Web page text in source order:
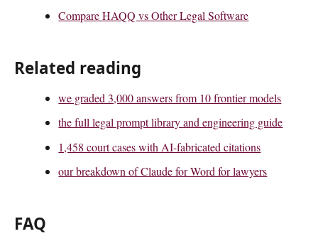
Compare HAQQ vs Other Legal Software
Related reading
we graded 3,000 answers from 10 frontier models
the full legal prompt library and engineering guide
1,458 court cases with AI-fabricated citations
our breakdown of Claude for Word for lawyers
FAQ